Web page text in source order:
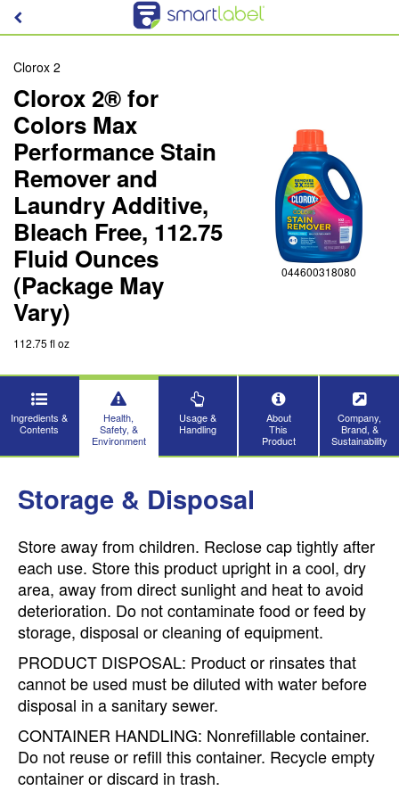
Clorox 2
Clorox 2® for
Colors Max
Performance Stain
Remover and
Laundry Additive,
Bleach Free, 112.75
Fluid Ounces
(Package May
Vary)
112.75 fl oz
044600318080
Ingredients &
Contents
Health,
Safety, &
Environment
Usage &
Handling
About
This
Product
Company,
Brand, &
Sustainability
Storage & Disposal
Store away from children. Reclose cap tightly after
each use. Store this product upright in a cool, dry
area, away from direct sunlight and heat to avoid
deterioration. Do not contaminate food or feed by
storage, disposal or cleaning of equipment.
PRODUCT DISPOSAL: Product or rinsates that
cannot be used must be diluted with water before
disposal in a sanitary sewer.
CONTAINER HANDLING: Nonrefillable container.
Do not reuse or refill this container. Recycle empty
container or discard in trash.